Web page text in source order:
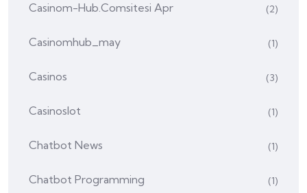
Casinom-Hub.comsitesi Apr (2)
Casinomhub_may (1)
Casinos (3)
Casinoslot (1)
Chatbot News (1)
Chatbot Programming (1)